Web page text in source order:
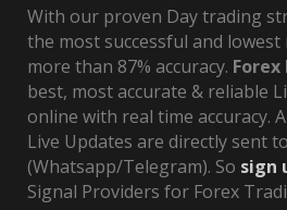
With our proven Day trading
the most successful and
more than 87% accuracy.
best, most accurate & reliable
online with real time accuracy.
Live Updates are directly sent
(Whatsapp/Telegram). So sign
Signal Providers for Forex